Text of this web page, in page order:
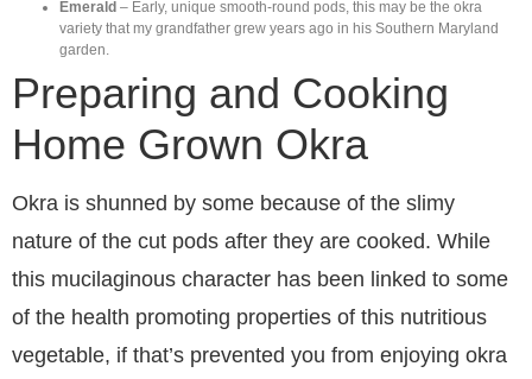
Emerald – Early, unique smooth-round pods, this may be the okra
variety that my grandfather grew years ago in his Southern Maryland
garden.
Preparing and Cooking
Home Grown Okra
Okra is shunned by some because of the slimy
nature of the cut pods after they are cooked. While
this mucilaginous character has been linked to some
of the health promoting properties of this nutritious
vegetable, if that’s prevented you from enjoying okra